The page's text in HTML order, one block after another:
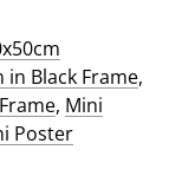
in Black Frame,
, Mini
Poster